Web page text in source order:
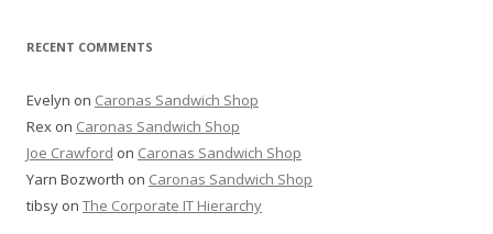
RECENT COMMENTS
Evelyn on Caronas Sandwich Shop
Rex on Caronas Sandwich Shop
Joe Crawford on Caronas Sandwich Shop
Yarn Bozworth on Caronas Sandwich Shop
tibsy on The Corporate IT Hierarchy